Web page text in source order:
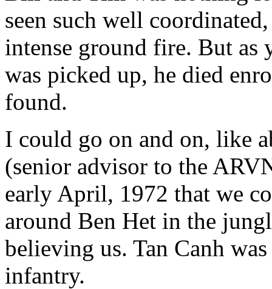
seen such well
intense ground fire. But as
was picked up, he died
found.
I could go on and on, like
(senior advisor to the
early April, 1972 that we
around Ben Het in the
believing us. Tan Canh
infantry.